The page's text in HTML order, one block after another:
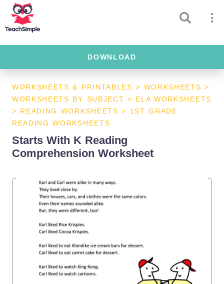
DOWNLOAD
WORKSHEETS & PRINTABLES > WORKSHEETS >
WORKSHEETS BY SUBJECT > ELA WORKSHEETS
> READING WORKSHEETS > 1ST GRADE
READING WORKSHEETS
Starts With K Reading
Comprehension Worksheet